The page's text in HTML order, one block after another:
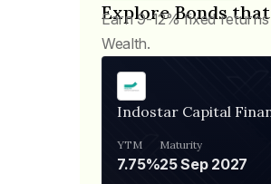
Explore Bonds
Earn 9-12% fixed
Wealth.
Indostar Capital
YTM
7.75%
Maturity
25 Sep 2027